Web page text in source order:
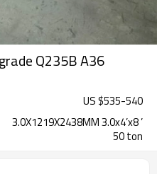
Q235B A36
US $535-540
3.0X1219X2438MM 3.0x4’x8 ’
50 ton